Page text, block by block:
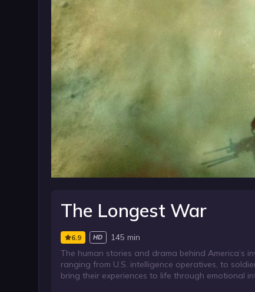
The Longest War
6.9 HD
145 min
The human stories and drama behind America’s
ranging from U.S. intelligence operatives, to
bring their experiences to life through emotional